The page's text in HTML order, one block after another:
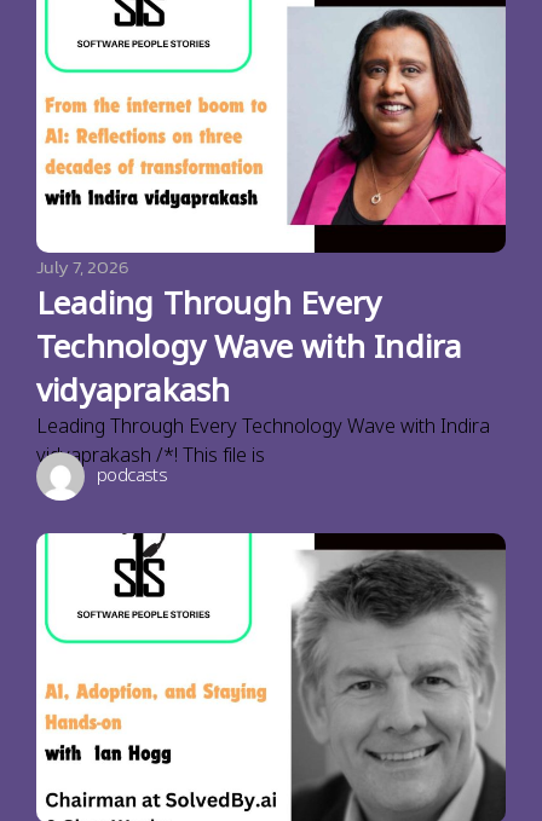
July 7, 2026
Leading Through Every
Technology Wave with Indira
vidyaprakash
Leading Through Every Technology Wave with Indira
vidyaprakash /*! This file is
podcasts